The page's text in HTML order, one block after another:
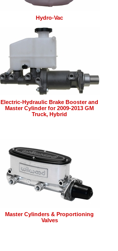
Hydro-Vac
Electric-Hydraulic Brake Booster and
Master Cylinder for 2009-2013 GM
Truck, Hybrid
Master Cylinders & Proportioning
Valves